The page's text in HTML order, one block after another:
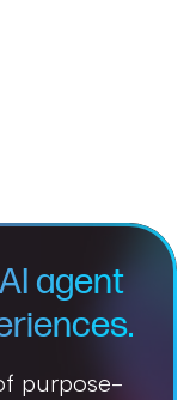
agent
purpose-